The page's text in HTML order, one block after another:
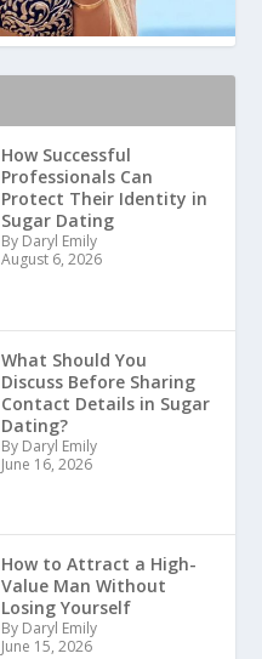
How Successful
Professionals Can
Protect Their Identity in
Sugar Dating
By Daryl Emily
August 6, 2026
What Should You
Discuss Before Sharing
Contact Details in Sugar
Dating?
By Daryl Emily
June 16, 2026
How to Attract a High-
Value Man Without
Losing Yourself
By Daryl Emily
June 15, 2026